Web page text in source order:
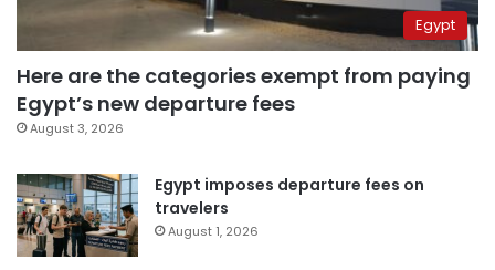
Egypt
Here are the categories exempt from paying
Egypt’s new departure fees
August 3, 2026
Egypt imposes departure fees on
travelers
August 1, 2026